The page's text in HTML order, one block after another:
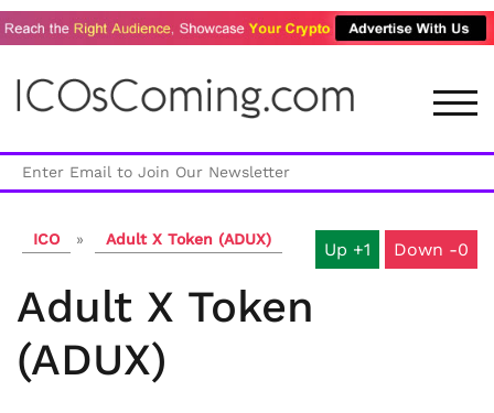
to
content
ICO » Adult X Token (ADUX) 1 0
Adult X Token
(ADUX)